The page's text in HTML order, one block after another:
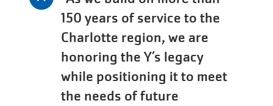
150 years of service to the
Charlotte region, we are
honoring the Y’s legacy
while positioning it to meet
the needs of future